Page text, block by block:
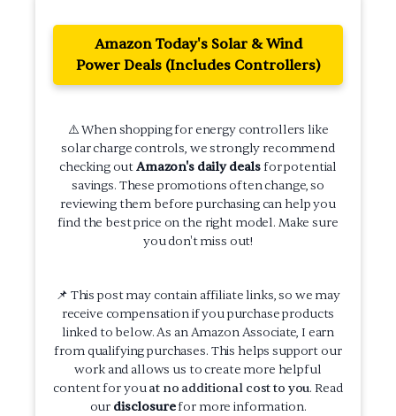
Amazon Today's Solar & Wind
Power Deals (Includes Controllers)
⚠️ When shopping for energy controllers like
solar charge controls, we strongly recommend
checking outAmazon's daily dealsfor potential
savings. These promotions often change, so
reviewing them before purchasing can help you
find the best price on the right model. Make sure
you don't miss out!
📌 This post may contain affiliate links, so we may
receive compensation if you purchase products
linked to below. As an Amazon Associate, I earn
from qualifying purchases. This helps support our
work and allows us to create more helpful
content for youat no additional cost to you. Read
our disclosurefor more information.